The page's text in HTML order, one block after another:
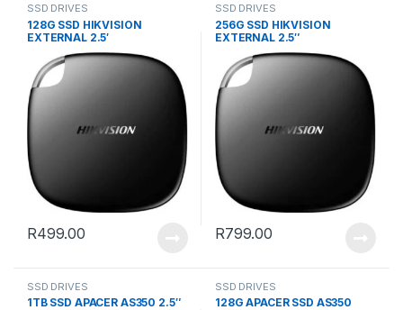
SSD DRIVES
128G SSD HIKVISION
EXTERNAL 2.5′
R499.00
SSD DRIVES
256G SSD HIKVISION
EXTERNAL 2.5″
R799.00
SSD DRIVES
1TB SSD APACER AS350 2.5″
SSD DRIVES
128G APACER SSD AS350